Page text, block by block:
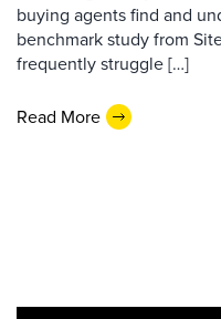
buying agents find and
benchmark study from
frequently struggle […]
Read More